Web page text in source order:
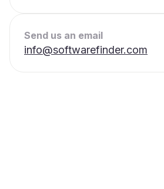
Send us an email
info@softwarefinder.com